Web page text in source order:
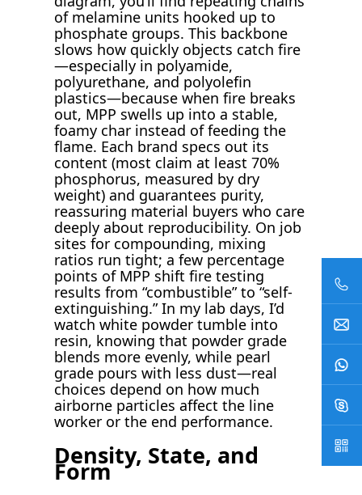
of melamine units hooked up to
phosphate groups. This backbone
slows how quickly objects catch fire
—especially in polyamide,
polyurethane, and polyolefin
plastics—because when fire breaks
out, MPP swells up into a stable,
foamy char instead of feeding the
flame. Each brand specs out its
content (most claim at least 70%
phosphorus, measured by dry
weight) and guarantees purity,
reassuring material buyers who care
deeply about reproducibility. On job
sites for compounding, mixing
ratios run tight; a few percentage
points of MPP shift fire testing
results from “combustible” to “self-
extinguishing.” In my lab days, I’d
watch white powder tumble into
resin, knowing that powder grade
blends more evenly, while pearl
grade pours with less dust—real
choices depend on how much
airborne particles affect the line
worker or the end performance.
Density, State, and
Form